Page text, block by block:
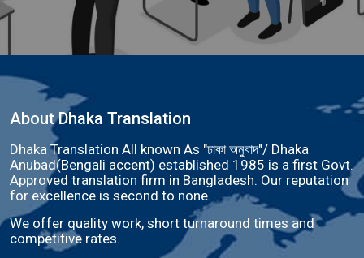
About Dhaka Translation
Dhaka Translation All known As "ঢাকা অনুবাদ"/ Dhaka
Anubad(Bengali accent) established 1985 is a first Govt.
Approved translation firm in Bangladesh. Our reputation
for excellence is second to none.
We offer quality work, short turnaround times and
competitive rates.